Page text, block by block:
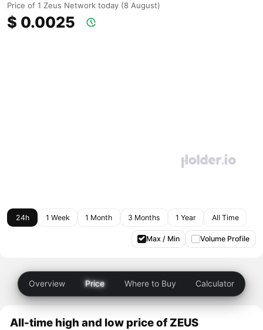
Price of 1 Zeus Network today (8 August)
$ 0.0025
24h 1 Week 1 Month 3 Months 1 Year All Time
Max / Min Volume Profile
Overview Price Where to Buy Calculator
All-time high and low price of ZEUS